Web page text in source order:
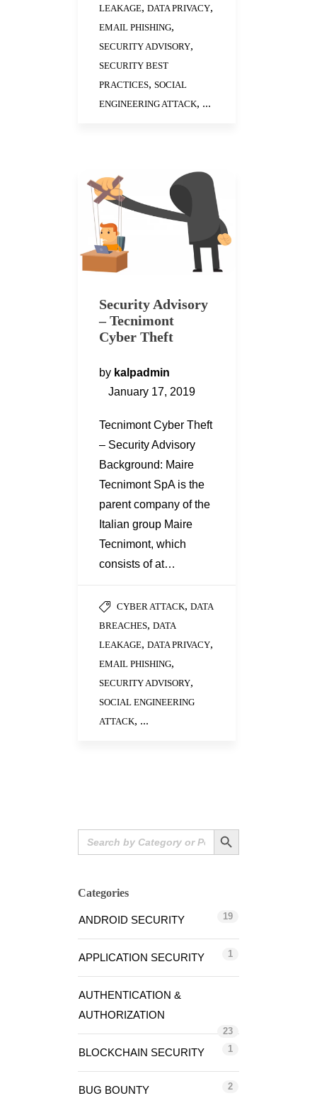
LEAKAGE, DATA PRIVACY,
EMAIL PHISHING,
SECURITY ADVISORY,
SECURITY BEST
PRACTICES, SOCIAL
ENGINEERING ATTACK, ...
Security Advisory
– Tecnimont
Cyber Theft
by kalpadmin
January 17, 2019
Tecnimont Cyber Theft
– Security Advisory
Background: Maire
Tecnimont SpA is the
parent company of the
Italian group Maire
Tecnimont, which
consists of at…
CYBER ATTACK, DATA
BREACHES, DATA
LEAKAGE, DATA PRIVACY,
EMAIL PHISHING,
SECURITY ADVISORY,
SOCIAL ENGINEERING
ATTACK, ...
Search
for:
Search Button
Categories
ANDROID SECURITY 19
APPLICATION SECURITY 1
AUTHENTICATION &
AUTHORIZATION
23
BLOCKCHAIN SECURITY 1
BUG BOUNTY 2